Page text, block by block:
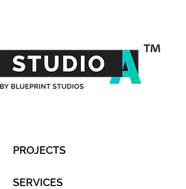
PROJECTS
SERVICES